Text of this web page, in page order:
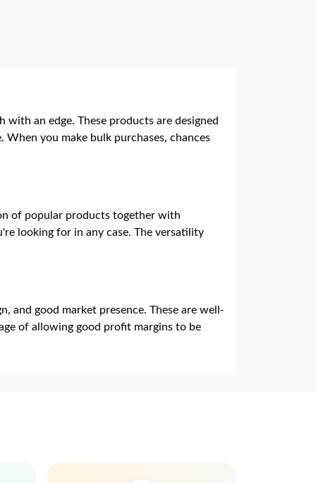
an edge. These products are designed
you make bulk purchases, chances
of popular products together with
looking for in any case. The versatility
and good market presence. These are well-
of allowing good profit margins to be